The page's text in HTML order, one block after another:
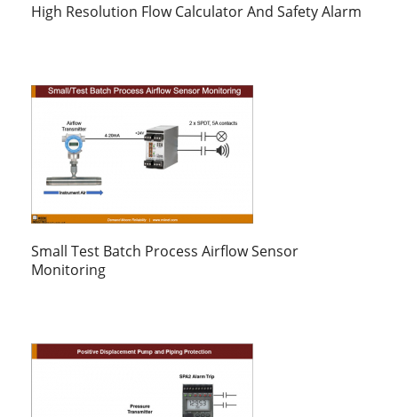
High Resolution Flow Calculator And Safety Alarm
Small Test Batch Process Airflow Sensor
Monitoring